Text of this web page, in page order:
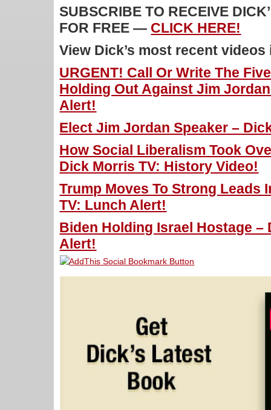
SUBSCRIBE TO RECEIVE
FOR FREE — CLICK HERE!
View Dick’s most recent
URGENT! Call Or Write The
Holding Out Against Jim
Alert!
Elect Jim Jordan Speaker –
How Social Liberalism Took
Dick Morris TV: History Video!
Trump Moves To Strong Leads
TV: Lunch Alert!
Biden Holding Israel Hostage –
Alert!